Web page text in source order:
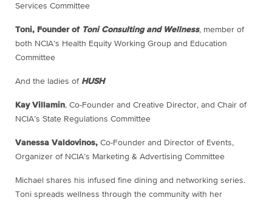
Services Committee
Toni, Founder of Toni Consulting and Wellness, member of
both NCIA’s Health Equity Working Group and Education
Committee
And the ladies of HUSH
Kay Villamin, Co-Founder and Creative Director, and Chair of
NCIA’s State Regulations Committee
Vanessa Valdovinos, Co-Founder and Director of Events,
Organizer of NCIA’s Marketing & Advertising Committee
Michael shares his infused fine dining and networking series.
Toni spreads wellness through the community with her